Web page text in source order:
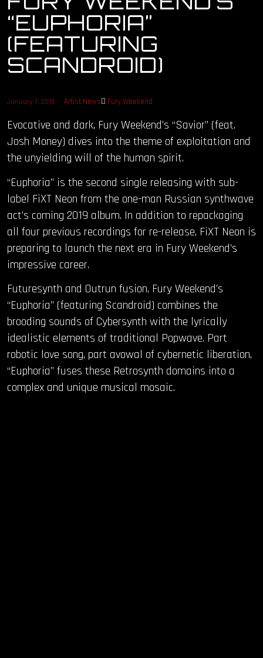
OUR STORY
OUR TEAM
FAQ
“EUPHORIA”
(FEATURING
SCANDROID)
January 7, 2019 Artist News Fury Weekend
Evocative and dark, Fury Weekend’s “Savior” (feat.
Josh Money) dives into the theme of exploitation and
the unyielding will of the human spirit.
“Euphoria” is the second single releasing with sub-
label FiXT Neon from the one-man Russian synthwave
act’s coming 2019 album. In addition to repackaging
all four previous recordings for re-release, FiXT Neon is
preparing to launch the next era in Fury Weekend’s
impressive career.
Futuresynth and Outrun fusion, Fury Weekend’s
“Euphoria” (featuring Scandroid) combines the
brooding sounds of Cybersynth with the lyrically
idealistic elements of traditional Popwave. Part
robotic love song, part avowal of cybernetic liberation,
“Euphoria” fuses these Retrosynth domains into a
complex and unique musical mosaic.